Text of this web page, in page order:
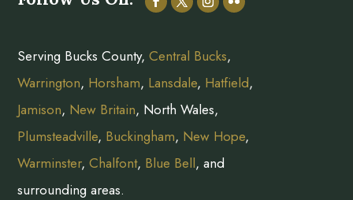
Serving Bucks County,Central Bucks,
Warrington, Horsham, Lansdale, Hatfield,
Jamison, New Britain, North Wales,
Plumsteadville, Buckingham, New Hope,
Warminster,Chalfont, Blue Bell, and
surrounding areas.